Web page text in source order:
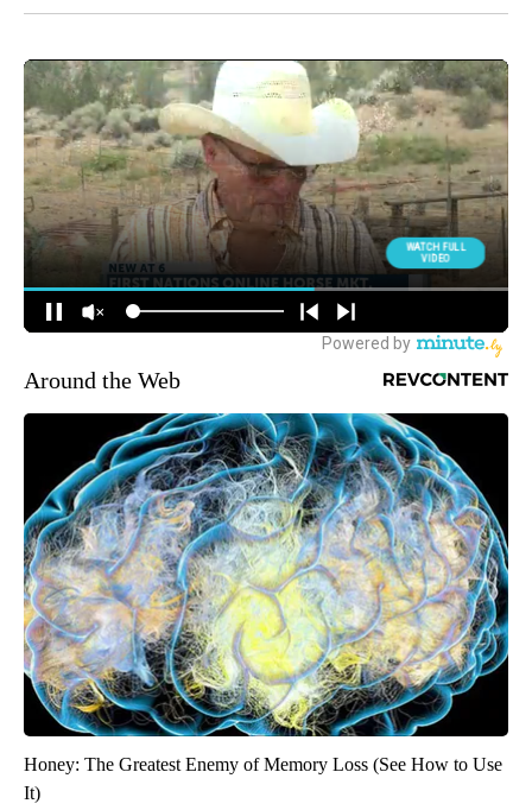
Around the Web
Honey: The Greatest Enemy of Memory Loss (See How to Use
It)